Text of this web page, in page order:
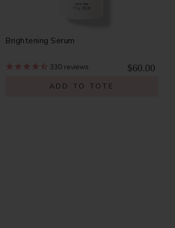
Brightening Serum
330 reviews $60.00
ADD TO TOTE